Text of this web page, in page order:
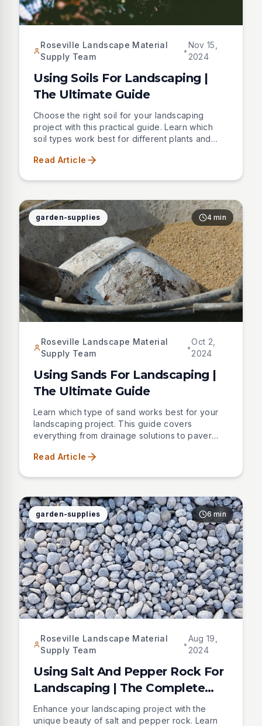
Roseville Landscape Material
Supply Team
•
Nov 15,
2024
Using Soils For Landscaping |
The Ultimate Guide
Choose the right soil for your landscaping
project with this practical guide. Learn which
soil types work best for different plants and
superblend.
Read Article
garden-supplies 4 min
Roseville Landscape Material
Supply Team
•
Oct 2,
2024
Using Sands For Landscaping |
The Ultimate Guide
Learn which type of sand works best for your
landscaping project. This guide covers
everything from drainage solutions to paver
professional results.
Read Article
garden-supplies 6 min
Roseville Landscape Material
Supply Team
•
Aug 19,
2024
Using Salt And Pepper Rock For
Landscaping | The Complete
Guide
Enhance your landscaping project with the
unique beauty of salt and pepper rock. Learn